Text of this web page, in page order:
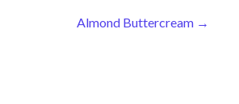
Almond Buttercream →